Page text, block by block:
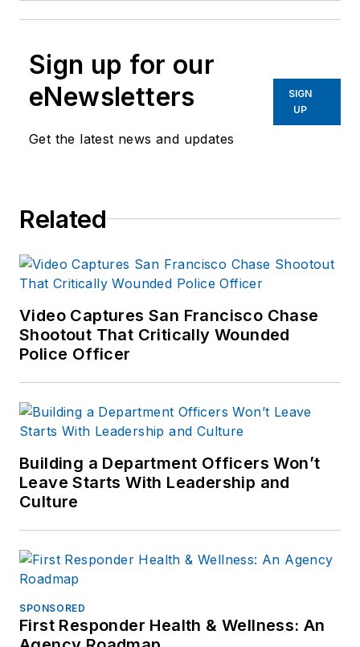
Sign up for our
eNewsletters
Get the latest news and updates
SIGN
UP
Related
Video Captures San Francisco Chase
Shootout That Critically Wounded
Police Officer
Building a Department Officers Won’t
Leave Starts With Leadership and
Culture
SPONSORED
First Responder Health & Wellness: An